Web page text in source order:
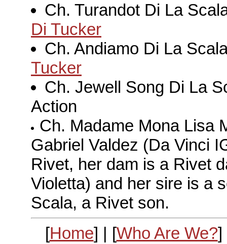
Ch. Turandot Di La
Di Tucker
Ch. Andiamo Di La
Tucker
Ch. Jewell Song Di La
Action
Ch. Madame Mona Lisa
Gabriel Valdez (Da Vinci
Rivet, her dam is a Rivet
Violetta) and her sire is a
Scala, a Rivet son.
[Home] | [Who Are We?]